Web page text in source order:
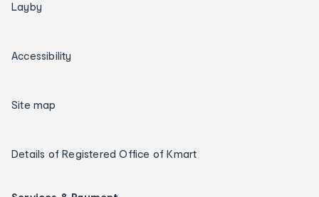
Layby
Accessibility
Site map
Details of Registered Office of Kmart